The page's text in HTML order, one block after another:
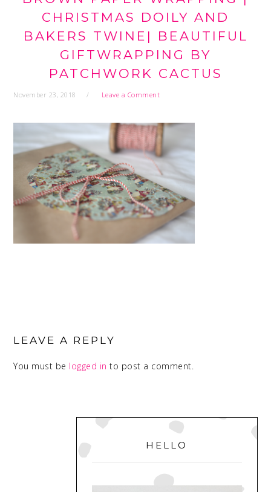
CHRISTMAS DOILY AND
BAKERS TWINE| BEAUTIFUL
GIFTWRAPPING BY
PATCHWORK CACTUS
November 23, 2018 Leave a Comment
INTERACTIONS
LEAVE A REPLY
You must be logged in to post a comment.
PRIMARY
SIDEBAR
HELLO